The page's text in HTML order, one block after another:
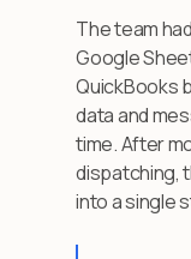
The team
Google
QuickBooks
data and
time. After
dispatching,
into a single